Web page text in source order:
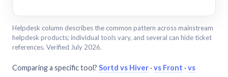
Helpdesk column describes the common pattern across mainstream
helpdesk products; individual tools vary, and several can hide ticket
references. Verified July 2026.
Comparing a specific tool? Sortd vs Hiver · vs Front · vs